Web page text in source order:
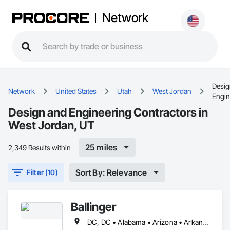
Network
Network United States Utah West Jordan
Design and Engineering Contractors in
West Jordan, UT
2,349 Results within 25 miles
Filter (10) Sort By: Relevance
Ballinger
DC, DC • Alabama • Arizona • Arkansas • California • Colorado • Connecticut • Delaware • Florida • Georgia • Idaho • Illinois • Indiana • Iowa • Kansas • Kentucky • Louisiana • Maine • Maryland • Massachusetts • Michigan • Minnesota • Mississippi • Missouri • Montana • Nebraska • Nevada • New Hampshire • New Jersey • New Mexico • New York • North Carolina • North Dakota • Ohio • Oklahoma • Oregon • Pennsylvania • Rhode Island • South Carolina • South Dakota • Tennessee • Texas • Utah • Vermont • Virginia • Washington • West Virginia • Wisconsin • Wyoming